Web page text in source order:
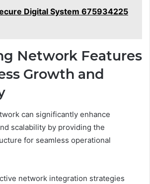
Digital System 675934225
Network Features
Growth and
can significantly enhance
scalability by providing the
for seamless operational
network integration strategies